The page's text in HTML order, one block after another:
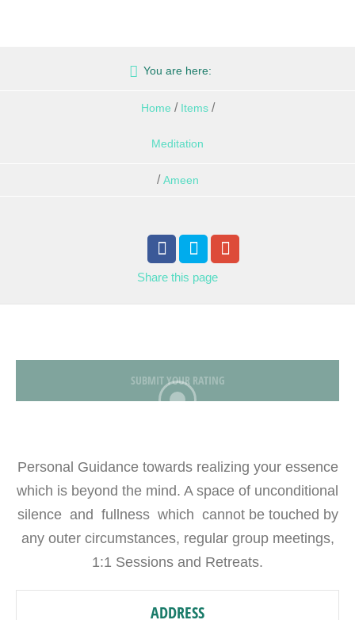
You are here:
Home / Items /
Meditation
/ Ameen
Share this page
SUBMIT YOUR RATING
Personal Guidance towards realizing your essence
which is beyond the mind. A space of unconditional
silence and fullness which cannot be touched by
any outer circumstances, regular group meetings,
1:1 Sessions and Retreats.
ADDRESS